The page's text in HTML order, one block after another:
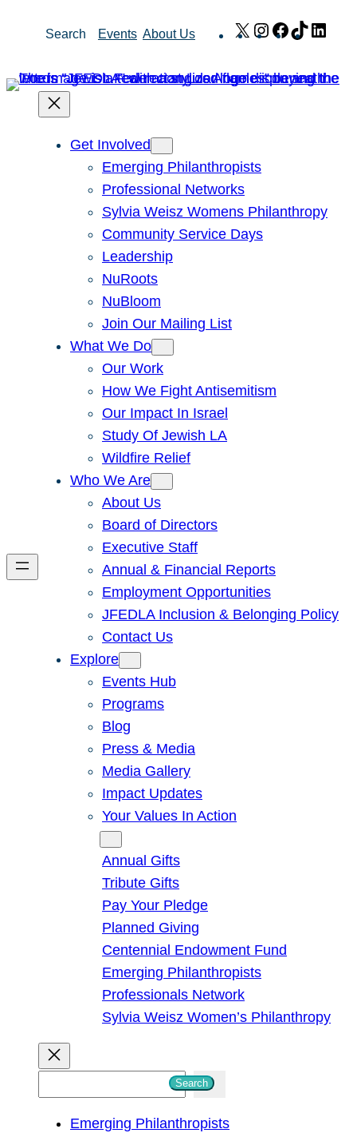
Search Events About Us X Instagram
Facebook
TikTok
Get Involved
Emerging Philanthropists
Professional Networks
Sylvia Weisz Womens Philanthropy
Community Service Days
Leadership
NuRoots
NuBloom
Join Our Mailing List
What We Do
Our Work
How We Fight Antisemitism
Our Impact In Israel
Study Of Jewish LA
Wildfire Relief
Who We Are
About Us
Board of Directors
Executive Staff
Annual & Financial Reports
Employment Opportunities
JFEDLA Inclusion & Belonging Policy
Contact Us
Explore
Events Hub
Programs
Blog
Press & Media
Media Gallery
Impact Updates
Your Values In Action
Annual Gifts
Tribute Gifts
Pay Your Pledge
Planned Giving
Centennial Endowment Fund
Emerging Philanthropists
Professionals Network
Sylvia Weisz Women’s Philanthropy
Search
Emerging Philanthropists